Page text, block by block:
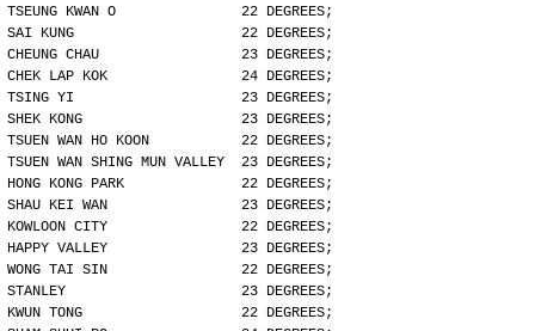
TSEUNG KWAN O               22 DEGREES;
SAI KUNG                    22 DEGREES;
CHEUNG CHAU                 23 DEGREES;
CHEK LAP KOK                24 DEGREES;
TSING YI                    23 DEGREES;
SHEK KONG                   23 DEGREES;
TSUEN WAN HO KOON           22 DEGREES;
TSUEN WAN SHING MUN VALLEY  23 DEGREES;
HONG KONG PARK              22 DEGREES;
SHAU KEI WAN                23 DEGREES;
KOWLOON CITY                22 DEGREES;
HAPPY VALLEY                23 DEGREES;
WONG TAI SIN                22 DEGREES;
STANLEY                     23 DEGREES;
KWUN TONG                   22 DEGREES;